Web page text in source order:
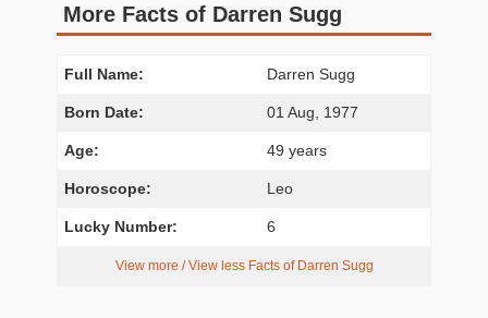
More Facts of Darren Sugg
Full Name: Darren Sugg
Born Date: 01 Aug, 1977
Age: 49 years
Horoscope: Leo
Lucky Number: 6
View more / View less Facts of Darren Sugg